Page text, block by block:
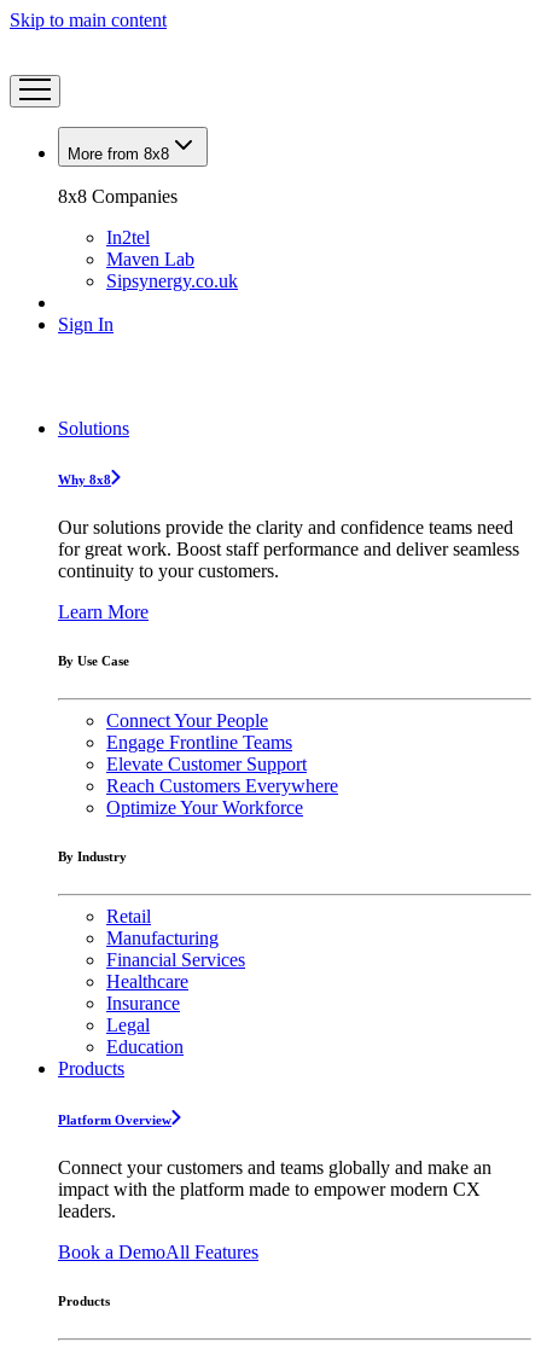
Skip to main content
More from 8x8
8x8 Companies
In2tel
Maven Lab
Sipsynergy.co.uk
Sign In
Solutions
Why 8x8
Our solutions provide the clarity and confidence teams need
for great work. Boost staff performance and deliver seamless
continuity to your customers.
Learn More
By Use Case
Connect Your People
Engage Frontline Teams
Elevate Customer Support
Reach Customers Everywhere
Optimize Your Workforce
By Industry
Retail
Manufacturing
Financial Services
Healthcare
Insurance
Legal
Education
Products
Platform Overview
Connect your customers and teams globally and make an
impact with the platform made to empower modern CX
leaders.
Book a DemoAll Features
Products